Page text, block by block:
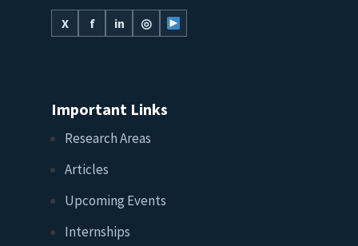
X
f in ◎
Important Links
Research Areas
Articles
Upcoming Events
Internships